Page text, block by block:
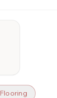
Flooring